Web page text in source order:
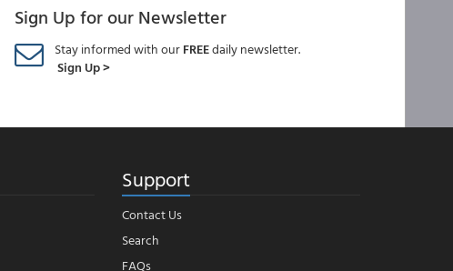
Sign Up for our Newsletter
Stay informed with ourFREEdaily newsletter.
Sign Up >
Support
Contact Us
Search
FAQs